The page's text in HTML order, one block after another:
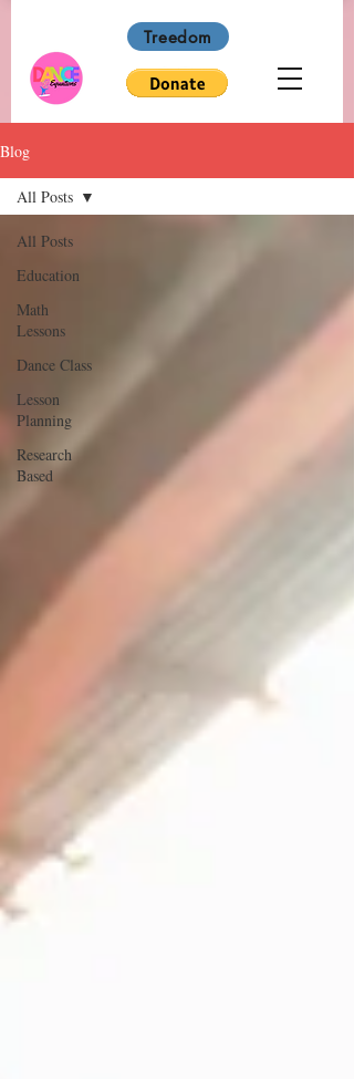
Treedom
Blog
All Posts
Education
Math
Lessons
Dance Class
Lesson
Planning
Research
Based
All Posts